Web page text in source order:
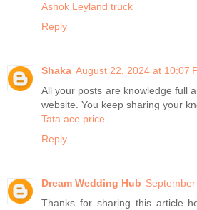
Ashok Leyland truck
Reply
Shaka August 22, 2024 at 10:07
All your posts are knowledge full
website. You keep sharing your
Tata ace price
Reply
Dream Wedding Hub
Thanks for sharing this article